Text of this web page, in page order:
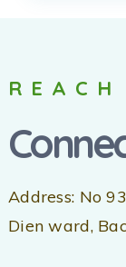
REACH
Address: No
Dien ward,